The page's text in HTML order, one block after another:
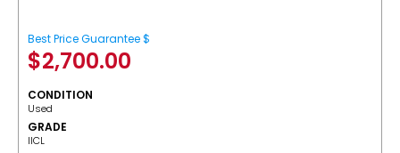
Best Price Guarantee $
$2,700.00
CONDITION
Used
GRADE
IICL